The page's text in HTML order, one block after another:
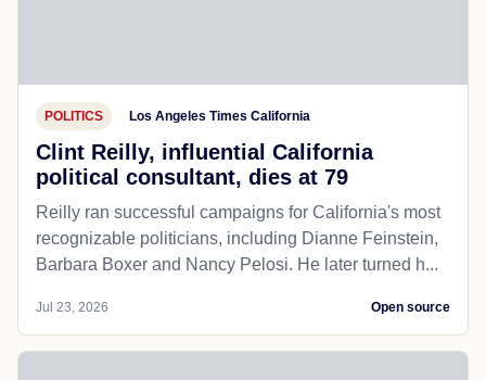
POLITICS Los Angeles Times California
Clint Reilly, influential California
political consultant, dies at 79
Reilly ran successful campaigns for California's most
recognizable politicians, including Dianne Feinstein,
Barbara Boxer and Nancy Pelosi. He later turned h...
Jul 23, 2026 Open source